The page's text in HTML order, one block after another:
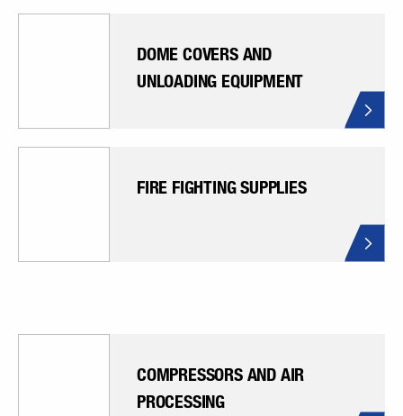
DOME COVERS AND
UNLOADING EQUIPMENT
FIRE FIGHTING SUPPLIES
COMPRESSORS AND AIR
PROCESSING